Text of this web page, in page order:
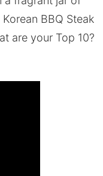
BBQ Steak
are your Top 10?